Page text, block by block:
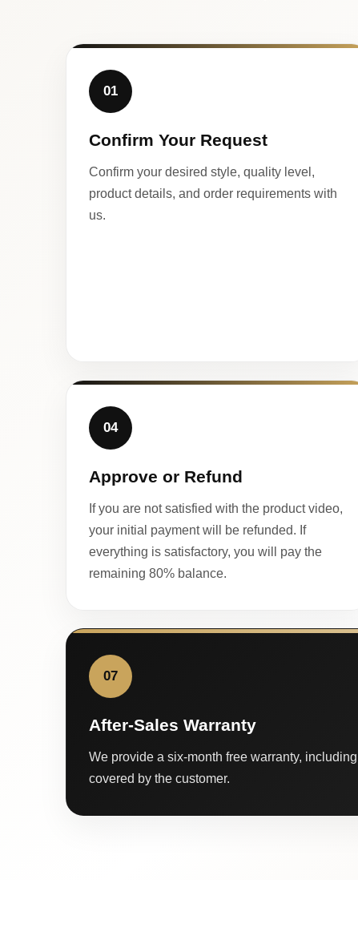
01
Confirm Your Request
Confirm your desired style, quality level,
product details, and order requirements with
us.
04
Approve or Refund
If you are not satisfied with the product video,
your initial payment will be refunded. If
everything is satisfactory, you will pay the
remaining 80% balance.
07
After-Sales Warranty
We provide a six-month free warranty,
covered by the customer.